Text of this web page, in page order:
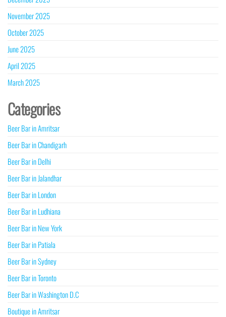
November 2025
October 2025
June 2025
April 2025
March 2025
Categories
Beer Bar in Amritsar
Beer Bar in Chandigarh
Beer Bar in Delhi
Beer Bar in Jalandhar
Beer Bar in London
Beer Bar in Ludhiana
Beer Bar in New York
Beer Bar in Patiala
Beer Bar in Sydney
Beer Bar in Toronto
Beer Bar in Washington D.C
Boutique in Amritsar